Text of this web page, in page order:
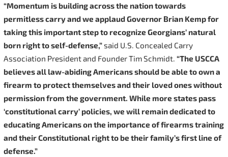
“Momentum is building across the nation towards
permitless carry and we applaud Governor Brian Kemp for
taking this important step to recognize Georgians’ natural
born right to self-defense,”said U.S. Concealed Carry
Association President and Founder Tim Schmidt. “The USCCA
believes all law-abiding Americans should be able to own a
firearm to protect themselves and their loved ones without
permission from the government. While more states pass
‘constitutional carry’ policies, we will remain dedicated to
educating Americans on the importance of firearms training
and their Constitutional right to be their family’s first line of
defense.”